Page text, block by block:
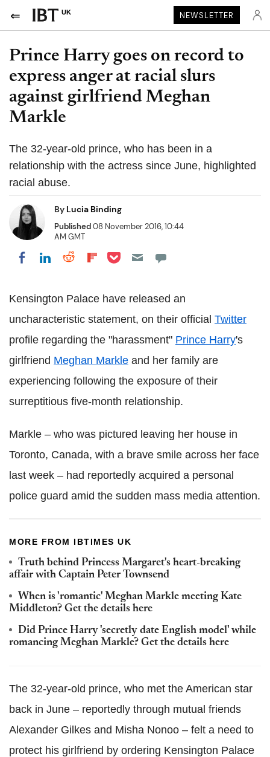
UK NEWSLETTER
Prince Harry goes on record to
express anger at racial slurs
against girlfriend Meghan
Markle
The 32-year-old prince, who has been in a
relationship with the actress since June, highlighted
racial abuse.
By Lucia Binding
Published08 November 2016, 10:44
AM GMT
Share on Facebook
Share on LinkedIn
Share on Reddit
Share on Flipboard
Share on Pocket
Kensington Palace have released an
uncharacteristic statement, on their official Twitter
profile regarding the "harassment" Prince Harry's
girlfriend Meghan Markle and her family are
experiencing following the exposure of their
surreptitious five-month relationship.
Markle – who was pictured leaving her house in
Toronto, Canada, with a brave smile across her face
last week – had reportedly acquired a personal
police guard amid the sudden mass media attention.
MORE FROM IBTIMES UK
Truth behind Princess Margaret's heart-breaking
affair with Captain Peter Townsend
When is 'romantic' Meghan Markle meeting Kate
Middleton? Get the details here
Did Prince Harry 'secretly date English model' while
romancing Meghan Markle? Get the details here
The 32-year-old prince, who met the American star
back in June – reportedly through mutual friends
Alexander Gilkes and Misha Nonoo – felt a need to
protect his girlfriend by ordering Kensington Palace